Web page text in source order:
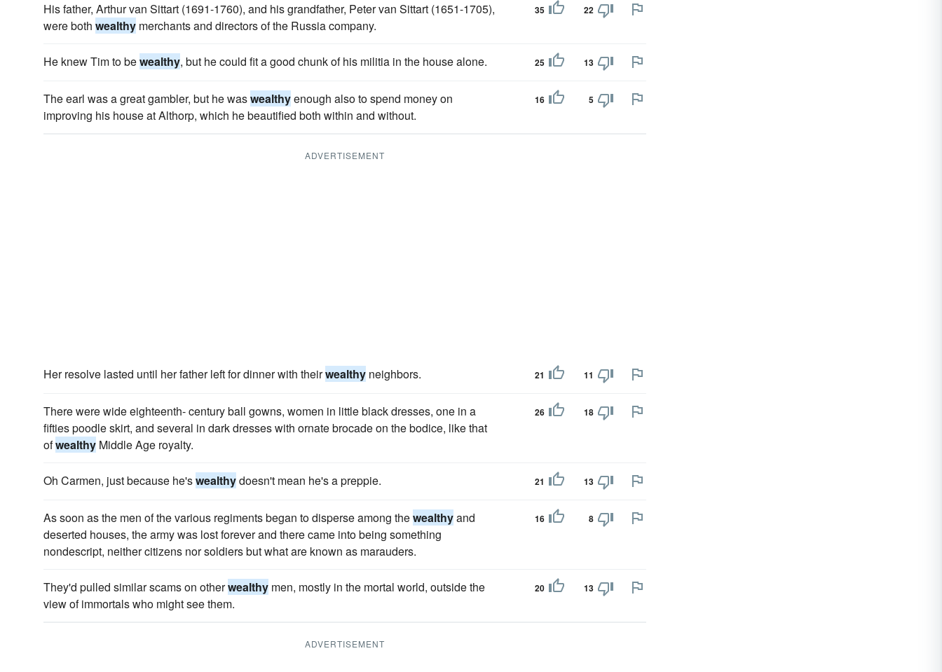
His father, Arthur van Sittart (1691-1760), and his grandfather, Peter van Sittart (1651-1705),
were both wealthy merchants and directors of the Russia company.
35 22
He knew Tim to bewealthy, but he could fit a good chunk of his militia in the house alone. 25 13
The earl was a great gambler, but he waswealthyenough also to spend money on
improving his house at Althorp, which he beautified both within and without.
16 5
ADVERTISEMENT
Her resolve lasted until her father left for dinner with theirwealthy neighbors. 21 11
There were wide eighteenth- century ball gowns, women in little black dresses, one in a
fifties poodle skirt, and several in dark dresses with ornate brocade on the bodice, like that
ofwealthy Middle Age royalty.
26 18
Oh Carmen, just because he'swealthydoesn't mean he's a preppie. 21 13
As soon as the men of the various regiments began to disperse among thewealthyand
deserted houses, the army was lost forever and there came into being something
nondescript, neither citizens nor soldiers but what are known as marauders.
16 8
They'd pulled similar scams on otherwealthy men, mostly in the mortal world, outside the
view of immortals who might see them.
20 13
ADVERTISEMENT